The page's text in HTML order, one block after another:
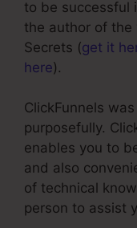
to be successful
the author of the
Secrets (get it
here).
ClickFunnels
purposefully.
enables you to
and also
of technical
person to assist